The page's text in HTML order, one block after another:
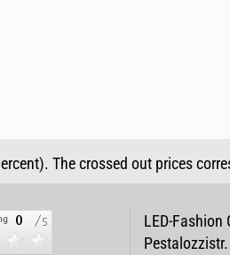
The crossed out prices
LED-Fashion